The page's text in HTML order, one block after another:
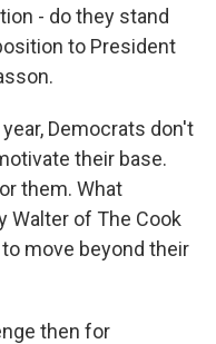
- do they stand
to President
year, Democrats don't
their base.
them. What
Walter of The Cook
move beyond their
then for